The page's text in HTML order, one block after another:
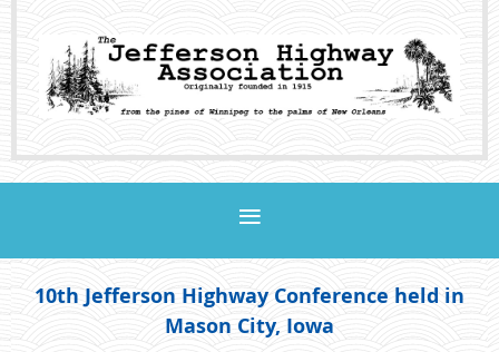
10th Jefferson Highway Conference held in
Mason City, Iowa